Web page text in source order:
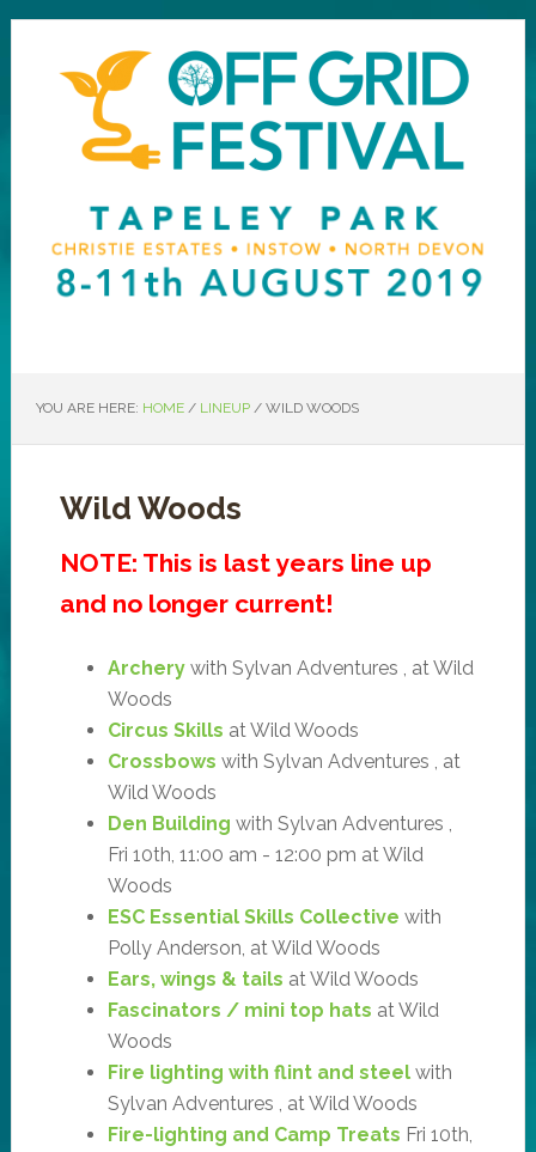
YOU ARE HERE: HOME / LINEUP /WILD WOODS
Wild Woods
NOTE: This is last years line up
and no longer current!
Archerywith Sylvan Adventures , at Wild
Woods
Circus Skills at Wild Woods
Crossbows with Sylvan Adventures , at
Wild Woods
Den Building with Sylvan Adventures ,
Fri 10th, 11:00 am - 12:00 pm at Wild
Woods
ESC Essential Skills Collective with
Polly Anderson, at Wild Woods
Ears, wings & tails at Wild Woods
Fascinators / mini top hats at Wild
Woods
Fire lighting with flint and steel with
Sylvan Adventures , at Wild Woods
Fire-lighting and Camp Treats Fri 10th,